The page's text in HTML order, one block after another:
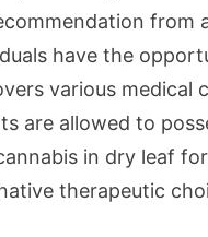
have the
various medical
are allowed to
in dry leaf
therapeutic